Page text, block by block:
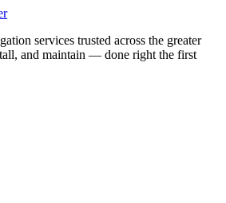
services trusted across the greater
and maintain — done right the first